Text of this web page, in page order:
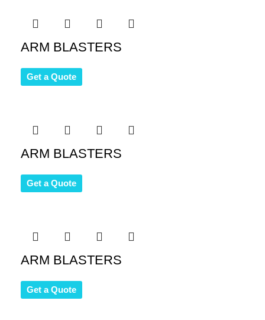
ARM BLASTERS
Get a Quote
ARM BLASTERS
Get a Quote
ARM BLASTERS
Get a Quote